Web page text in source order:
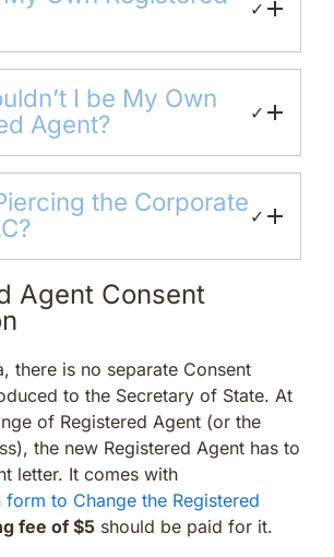
✓
I be My Own
Agent?
✓
the Corporate ✓
Agent Consent
there is no separate Consent
to the Secretary of State. At
of Registered Agent (or the
the new Registered Agent has to
letter. It comes with
to Change the Registered
fee of $5 should be paid for it.